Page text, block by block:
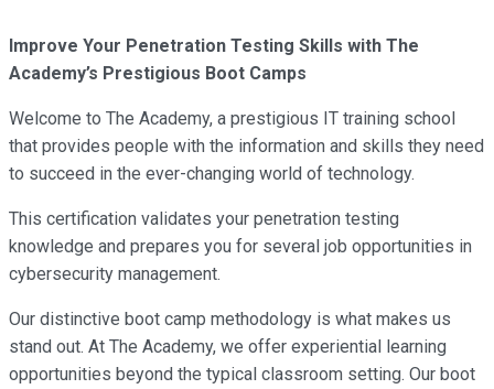
Improve Your Penetration Testing Skills with The
Academy’s Prestigious Boot Camps
Welcome to The Academy, a prestigious IT training school
that provides people with the information and skills they need
to succeed in the ever-changing world of technology.
This certification validates your penetration testing
knowledge and prepares you for several job opportunities in
cybersecurity management.
Our distinctive boot camp methodology is what makes us
stand out. At The Academy, we offer experiential learning
opportunities beyond the typical classroom setting. Our boot